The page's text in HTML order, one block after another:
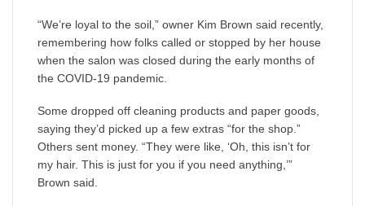
“We’re loyal to the soil,” owner Kim Brown said recently,
remembering how folks called or stopped by her house
when the salon was closed during the early months of
the COVID-19 pandemic.
Some dropped off cleaning products and paper goods,
saying they’d picked up a few extras “for the shop.”
Others sent money. “They were like, ‘Oh, this isn’t for
my hair. This is just for you if you need anything,’”
Brown said.